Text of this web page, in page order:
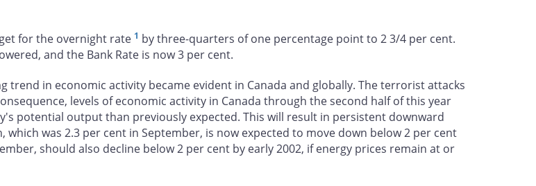
for the overnight rate 1 by three-quarters of one percentage point to 2 3/4 per cent.
and the Bank Rate is now 3 per cent.
in economic activity became evident in Canada and globally. The terrorist attacks
levels of economic activity in Canada through the second half of this year
potential output than previously expected. This will result in persistent downward
was 2.3 per cent in September, is now expected to move down below 2 per cent
should also decline below 2 per cent by early 2002, if energy prices remain at or